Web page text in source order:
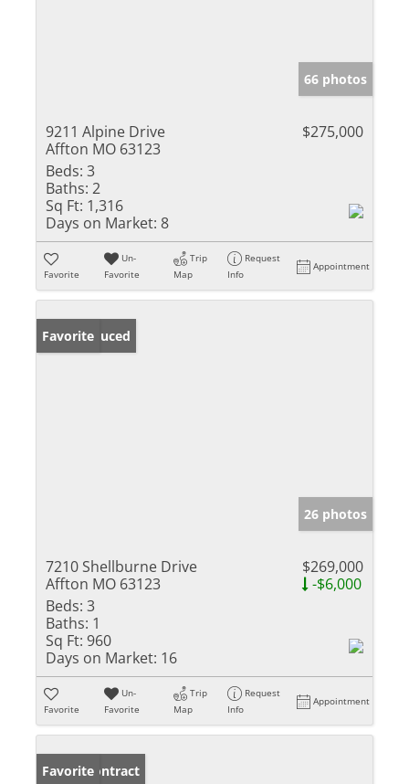
66 photos
9211 Alpine Drive
Affton MO 63123
$275,000
Beds: 3
Baths: 2
Sq Ft: 1,316
Days on Market: 8
Favorite
Un-
Favorite
Trip
Map
Request
Info
Appointment
Price Reduced
Favorite
26 photos
7210 Shellburne Drive
Affton MO 63123
$269,000
-$6,000
Beds: 3
Baths: 1
Sq Ft: 960
Days on Market: 16
Favorite
Un-
Favorite
Trip
Map
Request
Info
Appointment
Under Contract
Favorite